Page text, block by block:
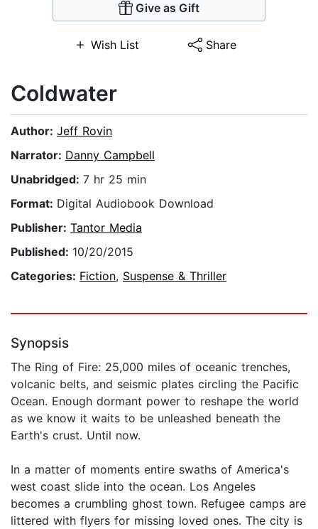
Give as Gift
Wish List Share
Coldwater
Author: Jeff Rovin
Narrator: Danny Campbell
Unabridged: 7 hr 25 min
Format: Digital Audiobook Download
Publisher: Tantor Media
Published: 10/20/2015
Categories: Fiction, Suspense & Thriller
Synopsis
The Ring of Fire: 25,000 miles of oceanic trenches,
volcanic belts, and seismic plates circling the Pacific
Ocean. Enough dormant power to reshape the world
as we know it waits to be unleashed beneath the
Earth's crust. Until now.
In a matter of moments entire swaths of America's
west coast slide into the ocean. Los Angeles
becomes a crumbling ghost town. Refugee camps are
littered with flyers for missing loved ones. The city is